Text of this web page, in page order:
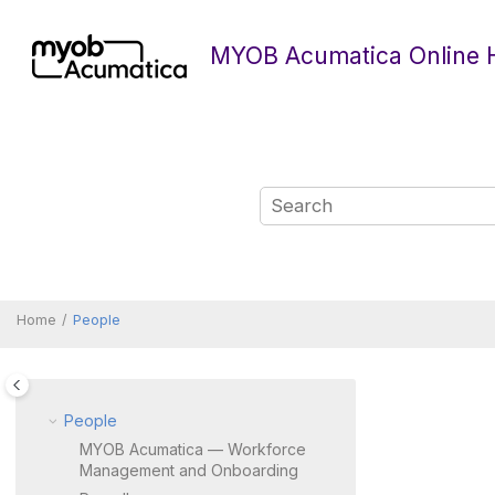
MYOB Acumatica Online
Home People
People
MYOB Acumatica — Workforce
Management and Onboarding